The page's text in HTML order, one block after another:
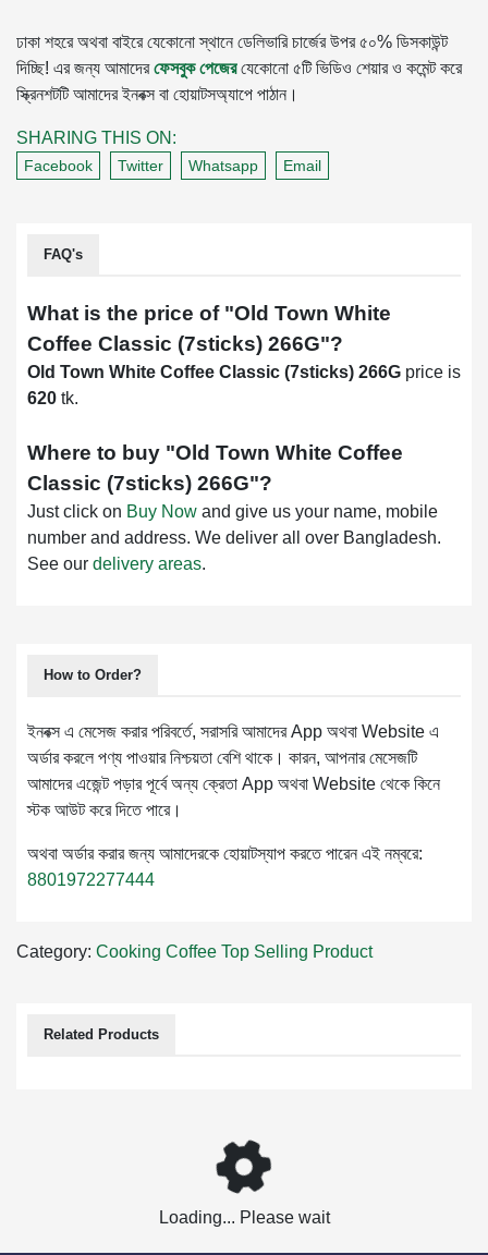
ঢাকা শহরে অথবা বাইরে যেকোনো স্থানে ডেলিভারি চার্জের উপর ৫০% ডিসকাউন্ট
দিচ্ছি! এর জন্য আমাদেরফেসবুক পেজেরযেকোনো ৫টি ভিডিও শেয়ার ও কমেন্ট করে
স্ক্রিনশটটি আমাদের ইনবক্স বা হোয়াটসঅ্যাপে পাঠান।
SHARING THIS ON:
Facebook Twitter Whatsapp Email
FAQ's
What is the price of "Old Town White
Coffee Classic (7sticks) 266G"?
Old Town White Coffee Classic (7sticks) 266G price is
620 tk.
Where to buy "Old Town White Coffee
Classic (7sticks) 266G"?
Just click on Buy Now and give us your name, mobile
number and address. We deliver all over Bangladesh.
See our delivery areas.
How to Order?
ইনবক্স এ মেসেজ করার পরিবর্তে, সরাসরি আমাদের App অথবা Website এ
অর্ডার করলে পণ্য পাওয়ার নিশ্চয়তা বেশি থাকে। কারন, আপনার মেসেজটি
আমাদের এজেন্ট পড়ার পূর্বে অন্য ক্রেতা App অথবা Website থেকে কিনে
স্টক আউট করে দিতে পারে।
অথবা অর্ডার করার জন্য আমাদেরকে হোয়াটস্যাপ করতে পারেন এই নম্বরে:
8801972277444
Category: Cooking Coffee Top Selling Product
Related Products
Loading... Please wait